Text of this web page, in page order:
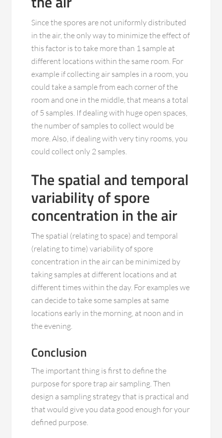
Since the spores are not uniformly distributed
in the air, the only way to minimize the effect of
this factor is to take more than 1 sample at
different locations within the same room. For
example if collecting air samples in a room, you
could take a sample from each corner of the
room and one in the middle, that means a total
of 5 samples. If dealing with huge open spaces,
the number of samples to collect would be
more. Also, if dealing with very tiny rooms, you
could collect only 2 samples.
The spatial and temporal
variability of spore
concentration in the air
The spatial (relating to space) and temporal
(relating to time) variability of spore
concentration in the air can be minimized by
taking samples at different locations and at
different times within the day. For examples we
can decide to take some samples at same
locations early in the morning, at noon and in
the evening.
Conclusion
The important thing is first to define the
purpose for spore trap air sampling. Then
design a sampling strategy that is practical and
that would give you data good enough for your
defined purpose.